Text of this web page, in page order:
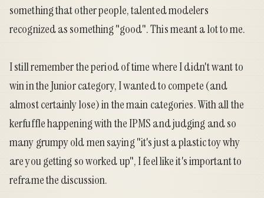
something that other people, talented modelers
recognized as something "good". This meant a lot to me.
I still remember the period of time where I didn't want to
win in the Junior category, I wanted to compete (and
almost certainly lose) in the main categories. With all the
kerfuffle happening with the IPMS and judging and so
many grumpy old men saying "it's just a plastic toy why
are you getting so worked up", I feel like it's important to
reframe the discussion.